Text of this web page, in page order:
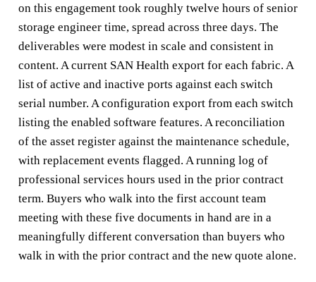
on this engagement took roughly twelve hours of senior
storage engineer time, spread across three days. The
deliverables were modest in scale and consistent in
content. A current SAN Health export for each fabric. A
list of active and inactive ports against each switch
serial number. A configuration export from each switch
listing the enabled software features. A reconciliation
of the asset register against the maintenance schedule,
with replacement events flagged. A running log of
professional services hours used in the prior contract
term. Buyers who walk into the first account team
meeting with these five documents in hand are in a
meaningfully different conversation than buyers who
walk in with the prior contract and the new quote alone.